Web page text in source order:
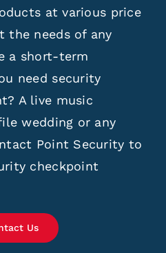
at various price
the needs of any
a short-term
need security
A live music
wedding or any
Point Security to
checkpoint
Us